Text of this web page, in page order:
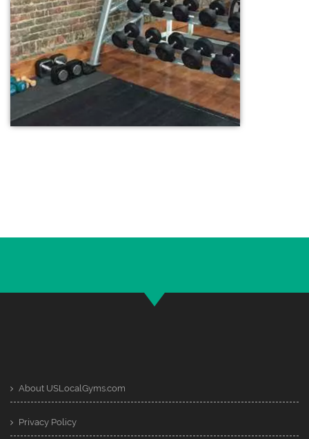
About USLocalGyms.com
Privacy Policy